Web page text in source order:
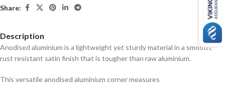
Share:
Description
Anodised aluminium is a lightweight yet sturdy material in a smooth,
rust resistant satin finish that is tougher than raw aluminium.
This versatile anodised aluminium corner measures